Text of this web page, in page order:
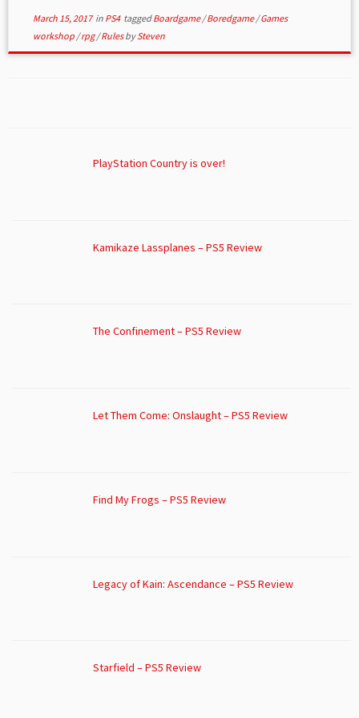
March 15, 2017in PS4 taggedBoardgame/Boredgame/Games
workshop /rpg/RulesbySteven
PlayStation Country is over!
Kamikaze Lassplanes – PS5 Review
The Confinement – PS5 Review
Let Them Come: Onslaught – PS5 Review
Find My Frogs – PS5 Review
Legacy of Kain: Ascendance – PS5 Review
Starfield – PS5 Review